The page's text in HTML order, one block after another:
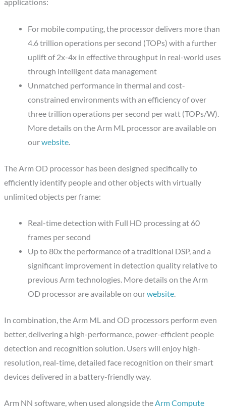
applications:
For mobile computing, the processor delivers more than
4.6 trillion operations per second (TOPs) with a further
uplift of 2x-4x in effective throughput in real-world uses
through intelligent data management
Unmatched performance in thermal and cost-
constrained environments with an efficiency of over
three trillion operations per second per watt (TOPs/W).
More details on the Arm ML processor are available on
ourwebsite.
The Arm OD processor has been designed specifically to
efficiently identify people and other objects with virtually
unlimited objects per frame:
Real-time detection with Full HD processing at 60
frames per second
Up to 80x the performance of a traditional DSP, and a
significant improvement in detection quality relative to
previous Arm technologies. More details on the Arm
OD processor are available on ourwebsite.
In combination, the Arm ML and OD processors perform even
better, delivering a high-performance, power-efficient people
detection and recognition solution. Users will enjoy high-
resolution, real-time, detailed face recognition on their smart
devices delivered in a battery-friendly way.
Arm NN software, when used alongside theArm Compute